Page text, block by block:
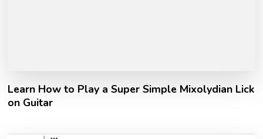
Learn How to Play a Super Simple Mixolydian Lick
on Guitar